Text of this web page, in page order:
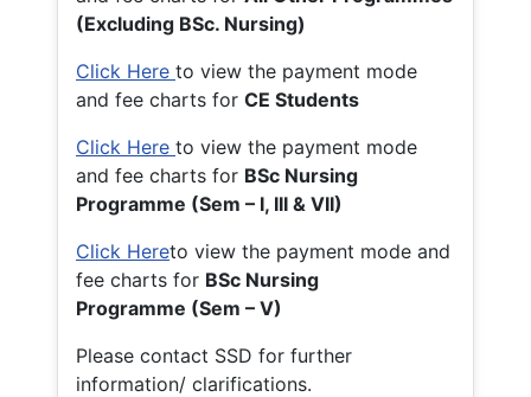
(Excluding BSc. Nursing)
Click Here to view the payment mode
and fee charts for CE Students
Click Here to view the payment mode
and fee charts for BSc Nursing
Programme (Sem – I, III & VII)
Click Hereto view the payment mode and
fee charts for BSc Nursing
Programme (Sem – V)
Please contact SSD for further
information/ clarifications.